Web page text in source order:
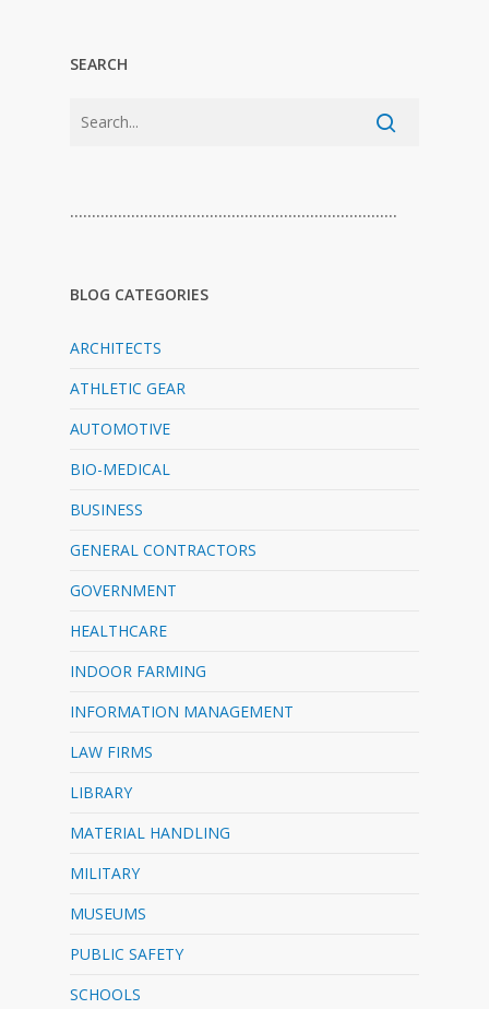
SEARCH
…………………………………………………………………
BLOG CATEGORIES
ARCHITECTS
ATHLETIC GEAR
AUTOMOTIVE
BIO-MEDICAL
BUSINESS
GENERAL CONTRACTORS
GOVERNMENT
HEALTHCARE
INDOOR FARMING
INFORMATION MANAGEMENT
LAW FIRMS
LIBRARY
MATERIAL HANDLING
MILITARY
MUSEUMS
PUBLIC SAFETY
SCHOOLS